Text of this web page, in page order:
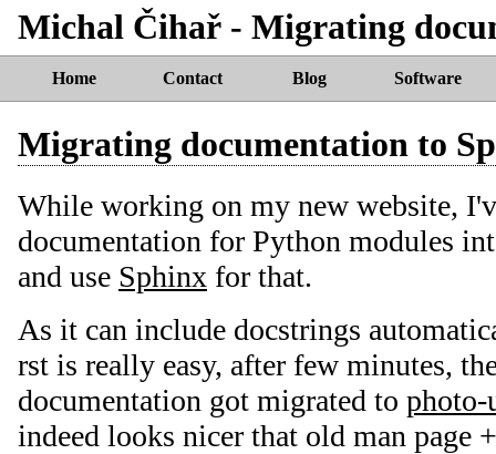
Michal Čihař - Migrating
Home Contact Blog Software
Migrating documentation to
While working on my new website,
documentation for Python modules
and use Sphinx for that.
As it can include docstrings
rst is really easy, after few minutes,
documentation got migrated to photo-
indeed looks nicer that old man page